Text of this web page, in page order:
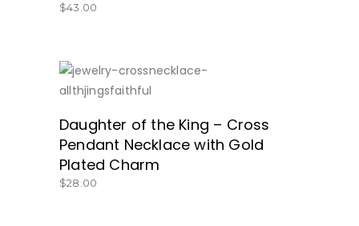
$43.00
Daughter of the King – Cross
Pendant Necklace with Gold
Plated Charm
$28.00